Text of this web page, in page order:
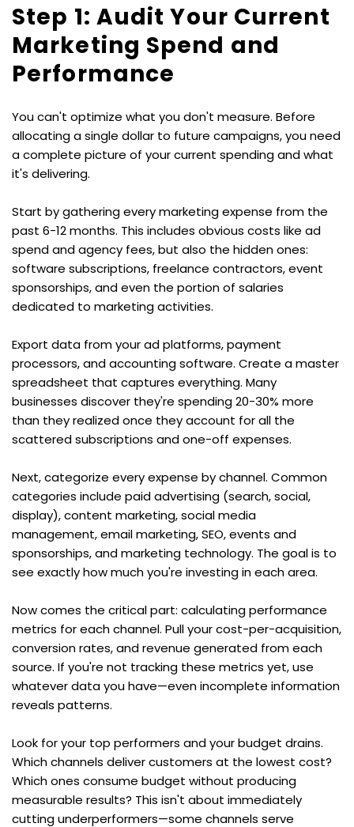
Step 1: Audit Your Current
Marketing Spend and
Performance
You can't optimize what you don't measure. Before
allocating a single dollar to future campaigns, you need
a complete picture of your current spending and what
it's delivering.
Start by gathering every marketing expense from the
past 6-12 months. This includes obvious costs like ad
spend and agency fees, but also the hidden ones:
software subscriptions, freelance contractors, event
sponsorships, and even the portion of salaries
dedicated to marketing activities.
Export data from your ad platforms, payment
processors, and accounting software. Create a master
spreadsheet that captures everything. Many
businesses discover they're spending 20-30% more
than they realized once they account for all the
scattered subscriptions and one-off expenses.
Next, categorize every expense by channel. Common
categories include paid advertising (search, social,
display), content marketing, social media
management, email marketing, SEO, events and
sponsorships, and marketing technology. The goal is to
see exactly how much you're investing in each area.
Now comes the critical part: calculating performance
metrics for each channel. Pull your cost-per-acquisition,
conversion rates, and revenue generated from each
source. If you're not tracking these metrics yet, use
whatever data you have—even incomplete information
reveals patterns.
Look for your top performers and your budget drains.
Which channels deliver customers at the lowest cost?
Which ones consume budget without producing
measurable results? This isn't about immediately
cutting underperformers—some channels serve